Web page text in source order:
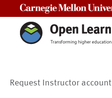
Request Instructor account